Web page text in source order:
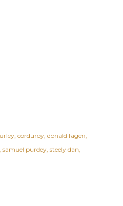
corduroy donald fagen
samuel purdey steely dan